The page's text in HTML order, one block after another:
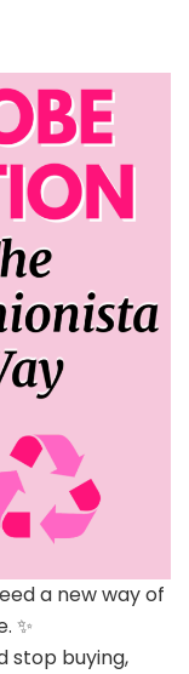
a new way of
✨
stop buying,